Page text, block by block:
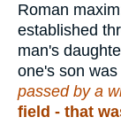
Roman
established
man's
one's son
passed by a
field - that